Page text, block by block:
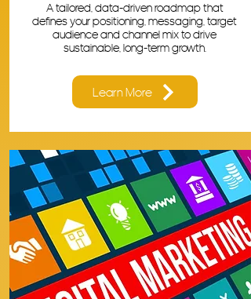
A tailored, data-driven roadmap that
defines your positioning, messaging, target
audience and channel mix to drive
sustainable, long-term growth.
Learn More